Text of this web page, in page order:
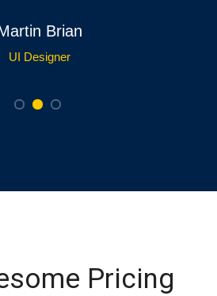
Brian
UI Designer
Pricing